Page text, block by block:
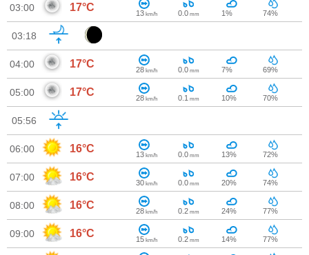
03:00 17°C 13 km/h 0.0 mm 1% 74%
03:18
04:00 17°C 28 km/h 0.0 mm 7% 69%
05:00 17°C 28 km/h 0.1 mm 10% 70%
05:56
06:00 16°C 13 km/h 0.0 mm 13% 72%
07:00 16°C 30 km/h 0.0 mm 20% 74%
08:00 16°C 28 km/h 0.2 mm 24% 77%
09:00 16°C 15 km/h 0.2 mm 14% 77%